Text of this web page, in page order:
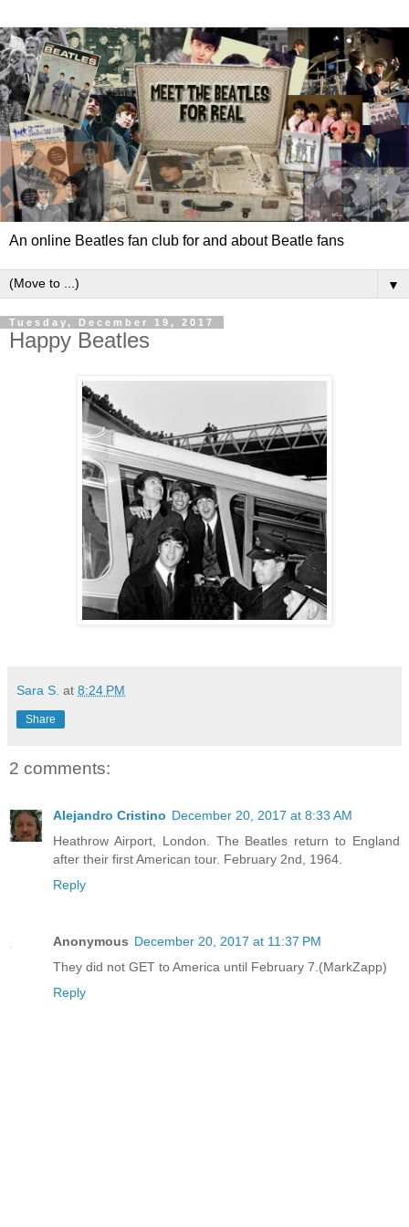
An online Beatles fan club for and about Beatle fans
▼
Tuesday, December 19, 2017
Happy Beatles
Sara S. at 8:24 PM
Share
2 comments:
Alejandro Cristino December 20, 2017 at 8:33 AM
Heathrow Airport, London. The Beatles return to England
after their first American tour. February 2nd, 1964.
Reply
Anonymous December 20, 2017 at 11:37 PM
They did not GET to America until February 7.(MarkZapp)
Reply